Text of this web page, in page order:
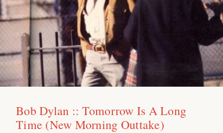
Bob Dylan :: Tomorrow Is A Long
Time (New Morning Outtake)